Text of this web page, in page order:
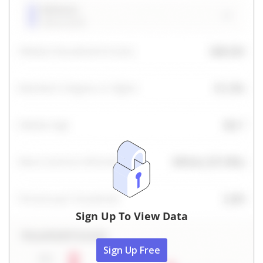
Sign Up To View Data
Sign Up Free